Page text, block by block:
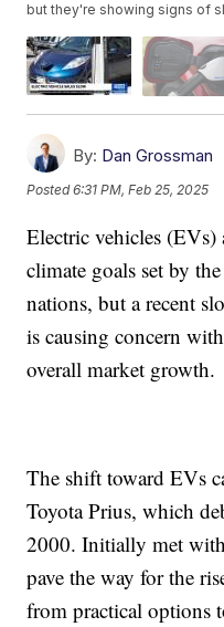
but they're showing signs of
By: Dan Grossman
Posted6:31 PM, Feb 25, 2025
Electric vehicles
climate goals set by
nations, but a recent
is causing concern
overall market growth.
The shift toward EVs
Toyota Prius, which
2000. Initially met
pave the way for the
from practical options